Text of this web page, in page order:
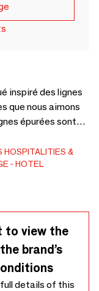
inspiré des lignes
que nous aimons
épurées sont
ses lignes,
Avec sa
ce lit contribue à
votre chambre un
fonctionnelle qui
votre projet de
HOSPITALITIES &
HOTEL
to view the
brand’s
full details of this